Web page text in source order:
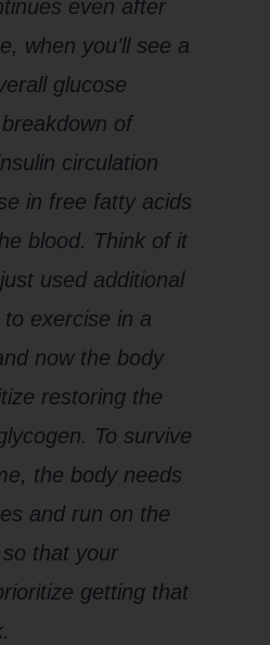
even after
when you’ll see a
glucose
of
circulation
in free fatty acids
blood. Think of it
used additional
exercise in a
now the body
restoring the
To survive
the body needs
and run on the
so that your
getting that